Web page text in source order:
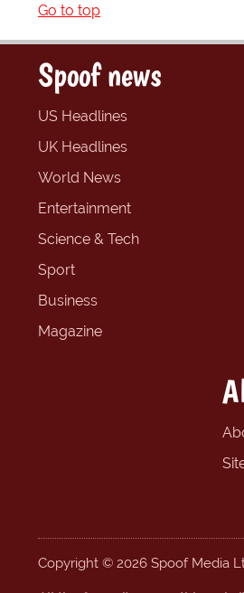
Go to top
Spoof news
US Headlines
UK Headlines
World News
Entertainment
Science & Tech
Sport
Business
Magazine
Copyright © 2026 Spoof Media